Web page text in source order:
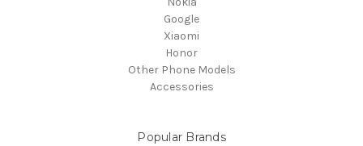
Google
Xiaomi
Honor
Other Phone Models
Accessories
Popular Brands